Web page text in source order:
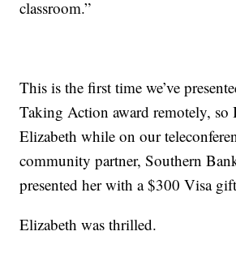
classroom.”
This is the first time we’ve
Taking Action award remotely, so
Elizabeth while on our
community partner, Southern
presented her with a $300 Visa
Elizabeth was thrilled.